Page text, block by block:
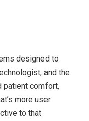
designed to
and the
patient comfort,
more user
to that